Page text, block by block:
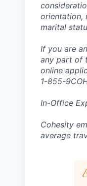
orientation,
marital
If you are
any part of
online
1-855-
In-Office
Cohesity
average